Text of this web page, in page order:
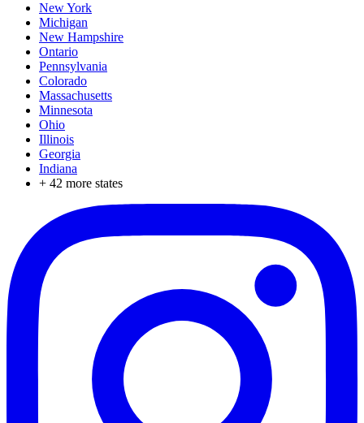
New York
Michigan
New Hampshire
Ontario
Pennsylvania
Colorado
Massachusetts
Minnesota
Ohio
Illinois
Georgia
Indiana
+ 42 more states